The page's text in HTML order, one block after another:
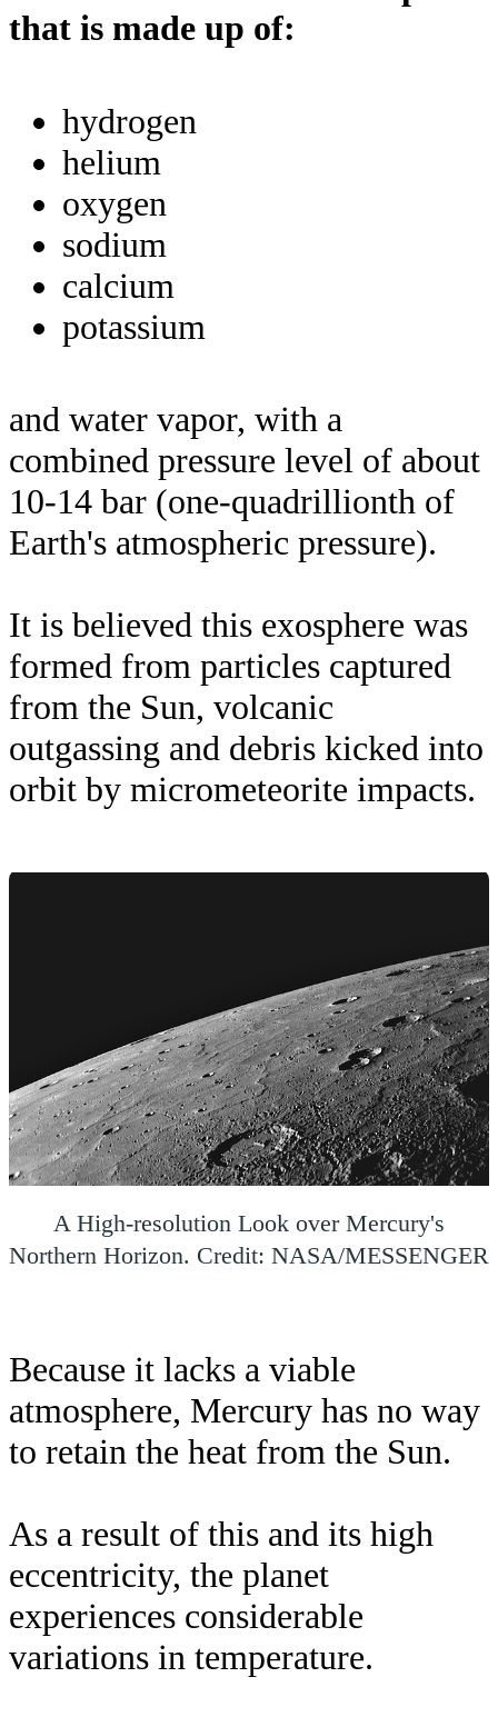
that is made up of:
hydrogen
helium
oxygen
sodium
calcium
potassium
and water vapor, with a
combined pressure level of about
10-14 bar (one-quadrillionth of
Earth's atmospheric pressure).
It is believed this exosphere was
formed from particles captured
from the Sun, volcanic
outgassing and debris kicked into
orbit by micrometeorite impacts.
A High-resolution Look over Mercury's
Northern Horizon. Credit: NASA/MESSENGER
Because it lacks a viable
atmosphere, Mercury has no way
to retain the heat from the Sun.
As a result of this and its high
eccentricity, the planet
experiences considerable
variations in temperature.